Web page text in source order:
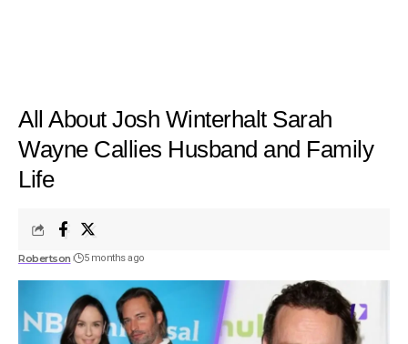
All About Josh Winterhalt Sarah
Wayne Callies Husband and Family
Life
Robertson 5 months ago